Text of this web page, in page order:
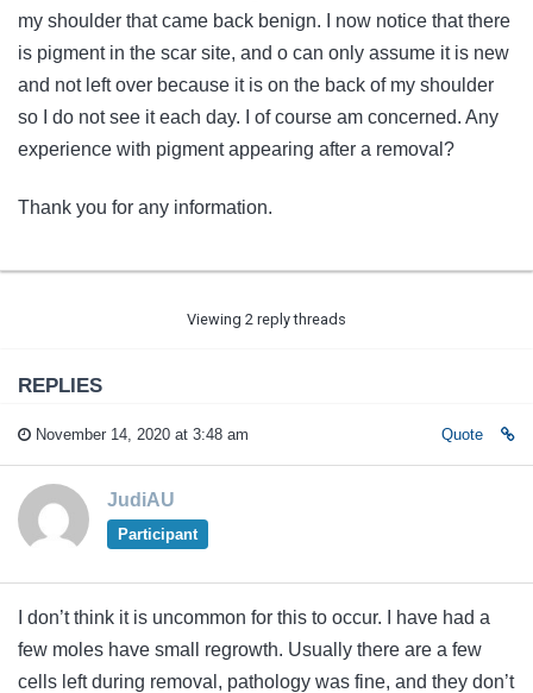
my shoulder that came back benign. I now notice that there
is pigment in the scar site, and o can only assume it is new
and not left over because it is on the back of my shoulder
so I do not see it each day. I of course am concerned. Any
experience with pigment appearing after a removal?
Thank you for any information.
Viewing 2 reply threads
REPLIES
November 14, 2020 at 3:48 am Quote
JudiAU
Participant
I don’t think it is uncommon for this to occur. I have had a
few moles have small regrowth. Usually there are a few
cells left during removal, pathology was fine, and they don’t